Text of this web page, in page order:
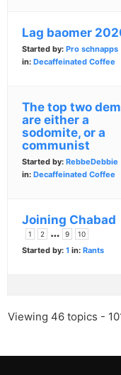
Lag baomer
Started by: Pro schnapps
in: Decaffeinated Coffee
The top two
are either a
sodomite, or a
communist
Started by: RebbeDebbie
in: Decaffeinated Coffee
Joining Chabad
1 2 … 9 10
Started by: 1 in: Rants
Viewing 46 topics -